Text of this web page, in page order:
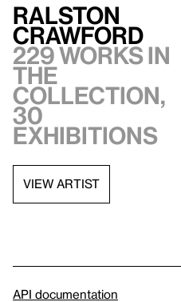
Ralston
Crawford
229 works in
the
collection,
30
exhibitions
VIEW ARTIST
API documentation